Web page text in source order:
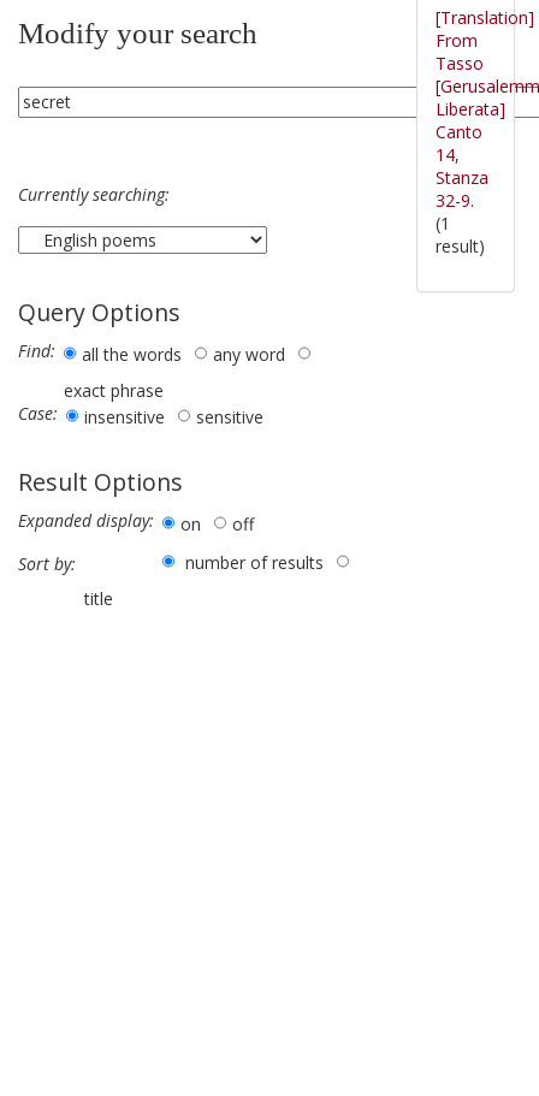
Modify your search
Currently searching:
Query Options
Find: all the words
any word
exact phrase
Case:
insensitive sensitive
Result Options
Expanded display: on
off
Sort by:
number of results
title
[Translation]
From
Tasso
Liberata]
Canto
14,
Stanza
32-9.
(1
result)